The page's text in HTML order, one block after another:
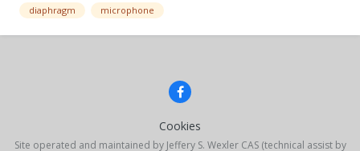
fits. I wonder if keeping a mic in there could cause
problems,...
diaphragm microphone
Cookies
Site operated and maintained by Jeffery S. Wexler CAS (technical assist by